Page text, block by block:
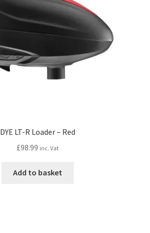
DYE LT-R Loader – Red
£98.99 inc. Vat
Add to basket